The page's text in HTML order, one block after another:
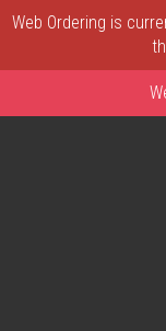
Web Ordering is
Home -